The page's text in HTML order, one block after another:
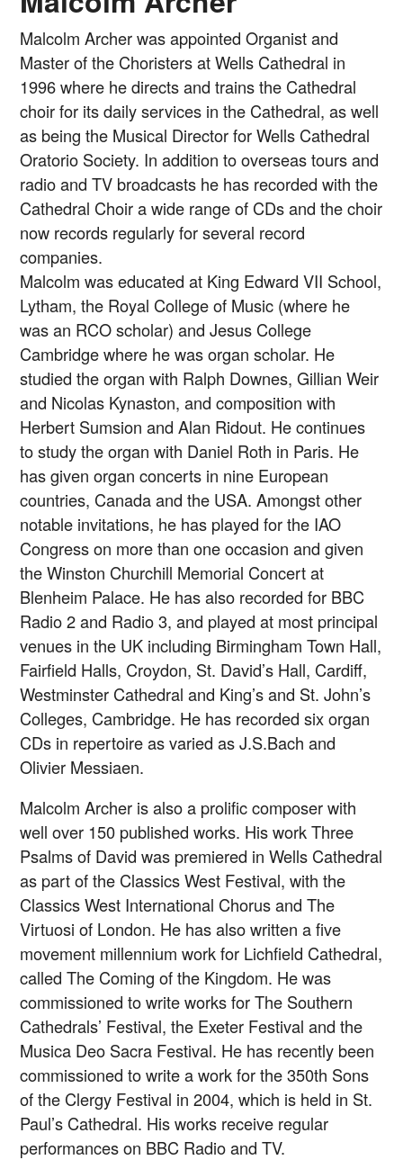
Malcolm Archer was appointed Organist and
Master of the Choristers at Wells Cathedral in
1996 where he directs and trains the Cathedral
choir for its daily services in the Cathedral, as well
as being the Musical Director for Wells Cathedral
Oratorio Society. In addition to overseas tours and
radio and TV broadcasts he has recorded with the
Cathedral Choir a wide range of CDs and the choir
now records regularly for several record
companies.
Malcolm was educated at King Edward VII School,
Lytham, the Royal College of Music (where he
was an RCO scholar) and Jesus College
Cambridge where he was organ scholar. He
studied the organ with Ralph Downes, Gillian Weir
and Nicolas Kynaston, and composition with
Herbert Sumsion and Alan Ridout. He continues
to study the organ with Daniel Roth in Paris. He
has given organ concerts in nine European
countries, Canada and the USA. Amongst other
notable invitations, he has played for the IAO
Congress on more than one occasion and given
the Winston Churchill Memorial Concert at
Blenheim Palace. He has also recorded for BBC
Radio 2 and Radio 3, and played at most principal
venues in the UK including Birmingham Town Hall,
Fairfield Halls, Croydon, St. David’s Hall, Cardiff,
Westminster Cathedral and King’s and St. John’s
Colleges, Cambridge. He has recorded six organ
CDs in repertoire as varied as J.S.Bach and
Olivier Messiaen.
Malcolm Archer is also a prolific composer with
well over 150 published works. His work Three
Psalms of David was premiered in Wells Cathedral
as part of the Classics West Festival, with the
Classics West International Chorus and The
Virtuosi of London. He has also written a five
movement millennium work for Lichfield Cathedral,
called The Coming of the Kingdom. He was
commissioned to write works for The Southern
Cathedrals’ Festival, the Exeter Festival and the
Musica Deo Sacra Festival. He has recently been
commissioned to write a work for the 350th Sons
of the Clergy Festival in 2004, which is held in St.
Paul’s Cathedral. His works receive regular
performances on BBC Radio and TV.